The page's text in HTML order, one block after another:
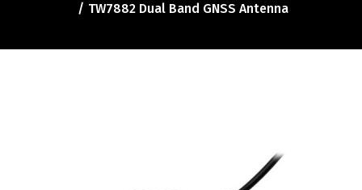
Knowledge Base
About Us
TW7882 Dual Band GNSS Antenna